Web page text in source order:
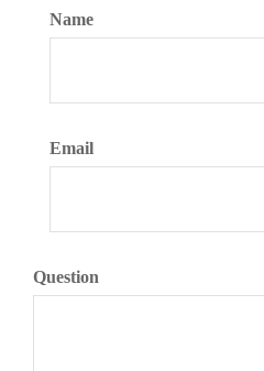
Name
Email
Question